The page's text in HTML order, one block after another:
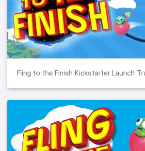
Fling to the Finish Kickstarter Launch